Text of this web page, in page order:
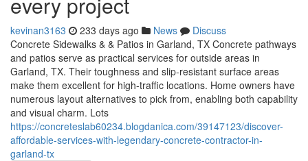
kevinan3163 233 days ago News
Discuss
Concrete Sidewalks & & Patios in Garland, TX Concrete pathways
and patios serve as practical services for outside areas in
Garland, TX. Their toughness and slip-resistant surface areas
make them excellent for high-traffic locations. Home owners have
numerous layout alternatives to pick from, enabling both capability
and visual charm. Lots
https://concreteslab60234.blogdanica.com/39147123/discover-
affordable-services-with-legendary-concrete-contractor-in-
garland-tx